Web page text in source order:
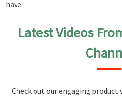
have.
Latest Videos
Check out our engaging product